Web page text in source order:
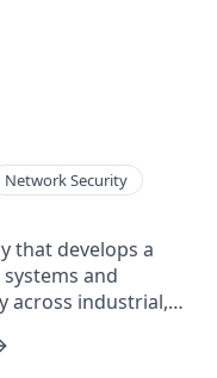
and flexible
are matched
reliable
of the
about
on Earth. Learn
tool for
Capella Space
San Francisco,
Network Security
that develops a
and
across industrial,
for asset